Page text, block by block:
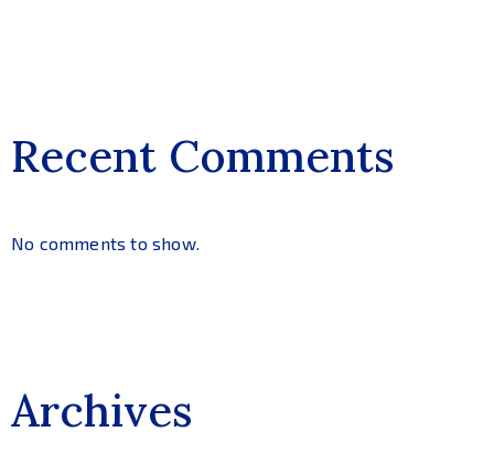
Recent Comments
No comments to show.
Archives